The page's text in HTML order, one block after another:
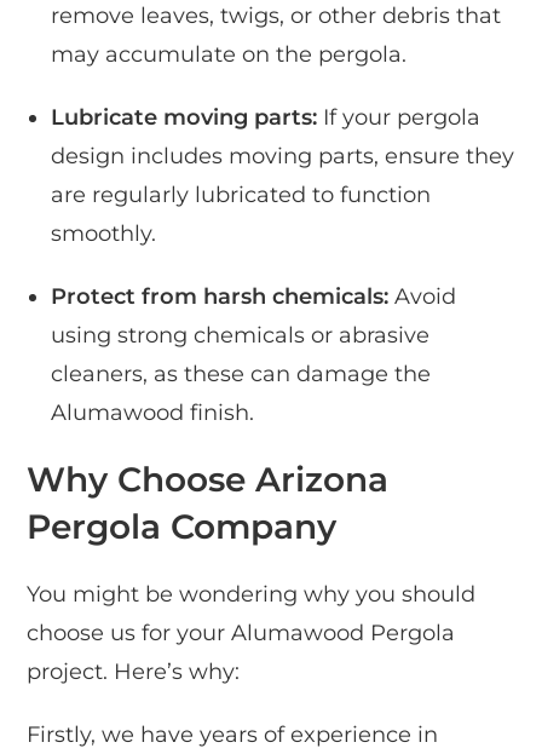
remove leaves, twigs, or other debris that
may accumulate on the pergola.
Lubricate moving parts: If your pergola
design includes moving parts, ensure they
are regularly lubricated to function
smoothly.
Protect from harsh chemicals: Avoid
using strong chemicals or abrasive
cleaners, as these can damage the
Alumawood finish.
Why Choose Arizona
Pergola Company
You might be wondering why you should
choose us for your Alumawood Pergola
project. Here’s why:
Firstly, we have years of experience in